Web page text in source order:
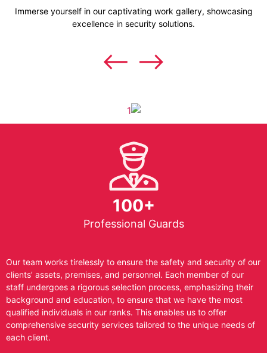
Immerse yourself in our captivating work gallery, showcasing
excellence in security solutions.
100+
Professional Guards
Our team works tirelessly to ensure the safety and security of our
clients’ assets, premises, and personnel. Each member of our
staff undergoes a rigorous selection process, emphasizing their
background and education, to ensure that we have the most
qualified individuals in our ranks. This enables us to offer
comprehensive security services tailored to the unique needs of
each client.